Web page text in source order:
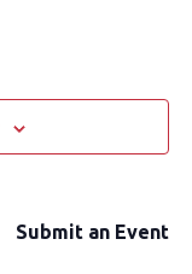
Submit an Event